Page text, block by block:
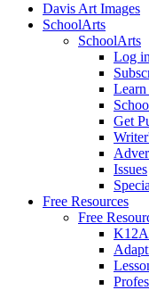
Davis Art Images
SchoolArts
SchoolArts
Log
Get
Issues
Free Resources
Free